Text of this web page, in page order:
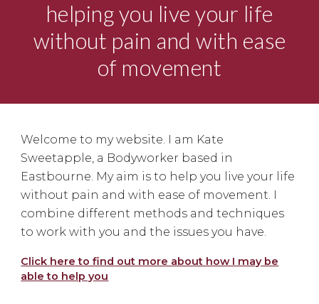
helping you live your life
without pain and with ease
of movement
Welcome to my website. I am Kate
Sweetapple, a Bodyworker based in
Eastbourne. My aim is to help you live your life
without pain and with ease of movement. I
combine different methods and techniques
to work with you and the issues you have.
Click here to find out more about how I may be
able to help you